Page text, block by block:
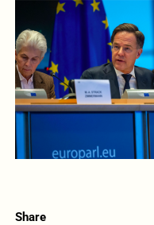
Share